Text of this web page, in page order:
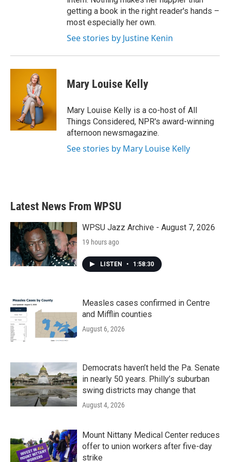
getting a book in the right reader's hands –
most especially her own.
See stories by Justine Kenin
Mary Louise Kelly
Mary Louise Kelly is a co-host of All
Things Considered, NPR's award-winning
afternoon newsmagazine.
See stories by Mary Louise Kelly
Latest News From WPSU
WPSU Jazz Archive - August 7, 2026
19 hours ago
LISTEN • 1:58:30
Measles cases confirmed in Centre
and Mifflin counties
August 6, 2026
Democrats haven’t held the Pa. Senate
in nearly 50 years. Philly’s suburban
swing districts may change that
August 4, 2026
Mount Nittany Medical Center reduces
offer to union workers after five-day
strike